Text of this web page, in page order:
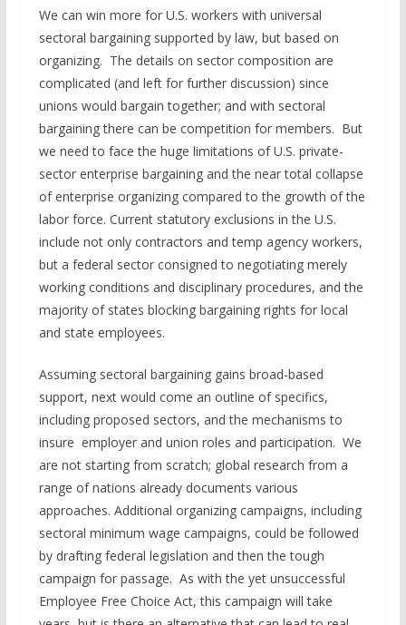
We can win more for U.S. workers with universal
sectoral bargaining supported by law, but based on
organizing. The details on sector composition are
complicated (and left for further discussion) since
unions would bargain together; and with sectoral
bargaining there can be competition for members. But
we need to face the huge limitations of U.S. private-
sector enterprise bargaining and the near total collapse
of enterprise organizing compared to the growth of the
labor force. Current statutory exclusions in the U.S.
include not only contractors and temp agency workers,
but a federal sector consigned to negotiating merely
working conditions and disciplinary procedures, and the
majority of states blocking bargaining rights for local
and state employees.
Assuming sectoral bargaining gains broad-based
support, next would come an outline of specifics,
including proposed sectors, and the mechanisms to
insure employer and union roles and participation. We
are not starting from scratch; global research from a
range of nations already documents various
approaches. Additional organizing campaigns, including
sectoral minimum wage campaigns, could be followed
by drafting federal legislation and then the tough
campaign for passage. As with the yet unsuccessful
Employee Free Choice Act, this campaign will take